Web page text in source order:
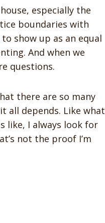
especially the
boundaries with
show up as an equal
And when we
questions.
there are so many
all depends. Like what
like, I always look for
not the proof I’m